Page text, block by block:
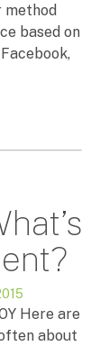
based on
Here are
about